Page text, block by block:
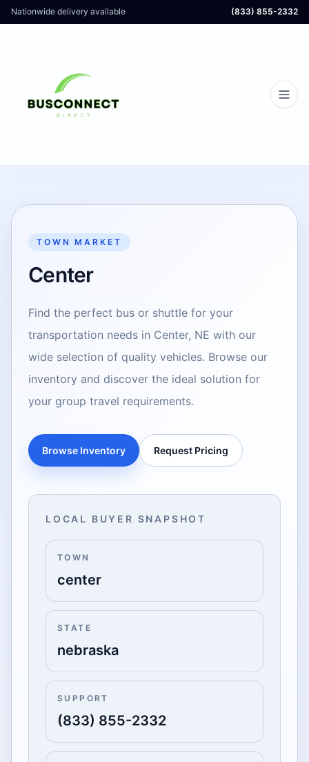
Nationwide delivery available (833) 855-2332
TOWN MARKET
Center
Find the perfect bus or shuttle for your
transportation needs in Center, NE with our
wide selection of quality vehicles. Browse our
inventory and discover the ideal solution for
your group travel requirements.
Browse Inventory Request Pricing
LOCAL BUYER SNAPSHOT
TOWN
center
STATE
nebraska
SUPPORT
(833) 855-2332